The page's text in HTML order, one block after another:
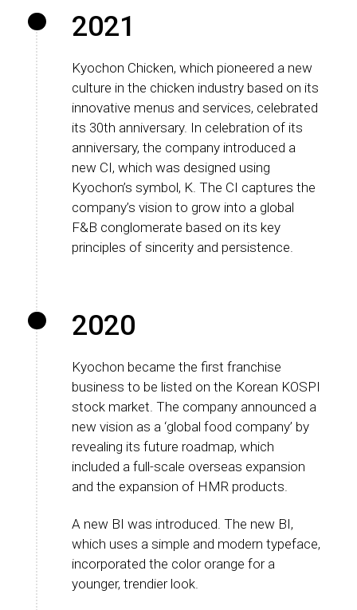
2021
Kyochon Chicken, which pioneered a new
culture in the chicken industry based on its
innovative menus and services, celebrated
its 30th anniversary. In celebration of its
anniversary, the company introduced a
new CI, which was designed using
Kyochon’s symbol, K. The CI captures the
company’s vision to grow into a global
F&B conglomerate based on its key
principles of sincerity and persistence.
2020
Kyochon became the first franchise
business to be listed on the Korean KOSPI
stock market. The company announced a
new vision as a ‘global food company’ by
revealing its future roadmap, which
included a full-scale overseas expansion
and the expansion of HMR products.
A new BI was introduced. The new BI,
which uses a simple and modern typeface,
incorporated the color orange for a
younger, trendier look.